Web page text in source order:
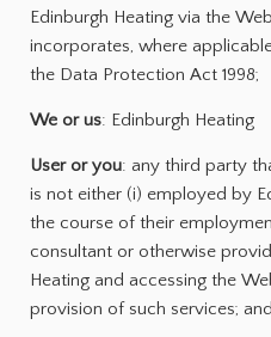
Edinburgh Heating via the
incorporates, where
the Data Protection Act 1998;
We or us: Edinburgh Heating
User or you: any third party
is not either (i) employed by
the course of their
consultant or otherwise
Heating and accessing the
provision of such services; and